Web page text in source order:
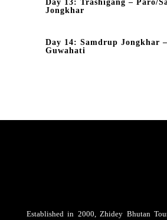
Jongkhar
Day 14: Samdrup Jongkhar –
Guwahati
Established in 2000, Zhidey Bhutan